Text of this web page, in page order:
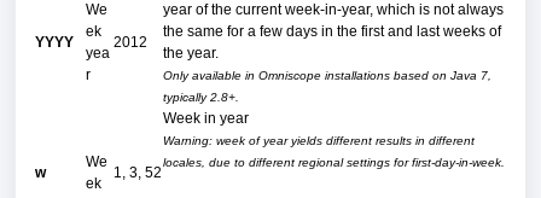
YYYY
We
ek
yea
r
2012
year of the current week-in-year, which is not always
the same for a few days in the first and last weeks of
the year.
Only available in Omniscope installations based on Java 7,
typically 2.8+.
w
We
ek
1, 3, 52
Week in year
Warning: week of year yields different results in different
locales, due to different regional settings for first-day-in-week.